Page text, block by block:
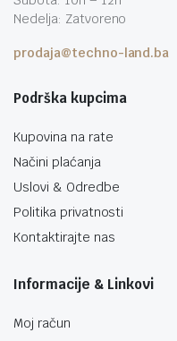
Nedelja: Zatvoreno
prodaja@techno-land.ba
Podrška kupcima
Kupovina na rate
Načini plaćanja
Uslovi & Odredbe
Politika privatnosti
Kontaktirajte nas
Informacije & Linkovi
Moj račun